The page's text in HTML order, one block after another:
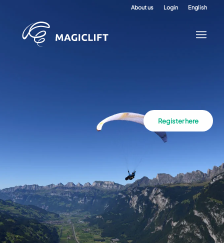
About us Login English
Register here